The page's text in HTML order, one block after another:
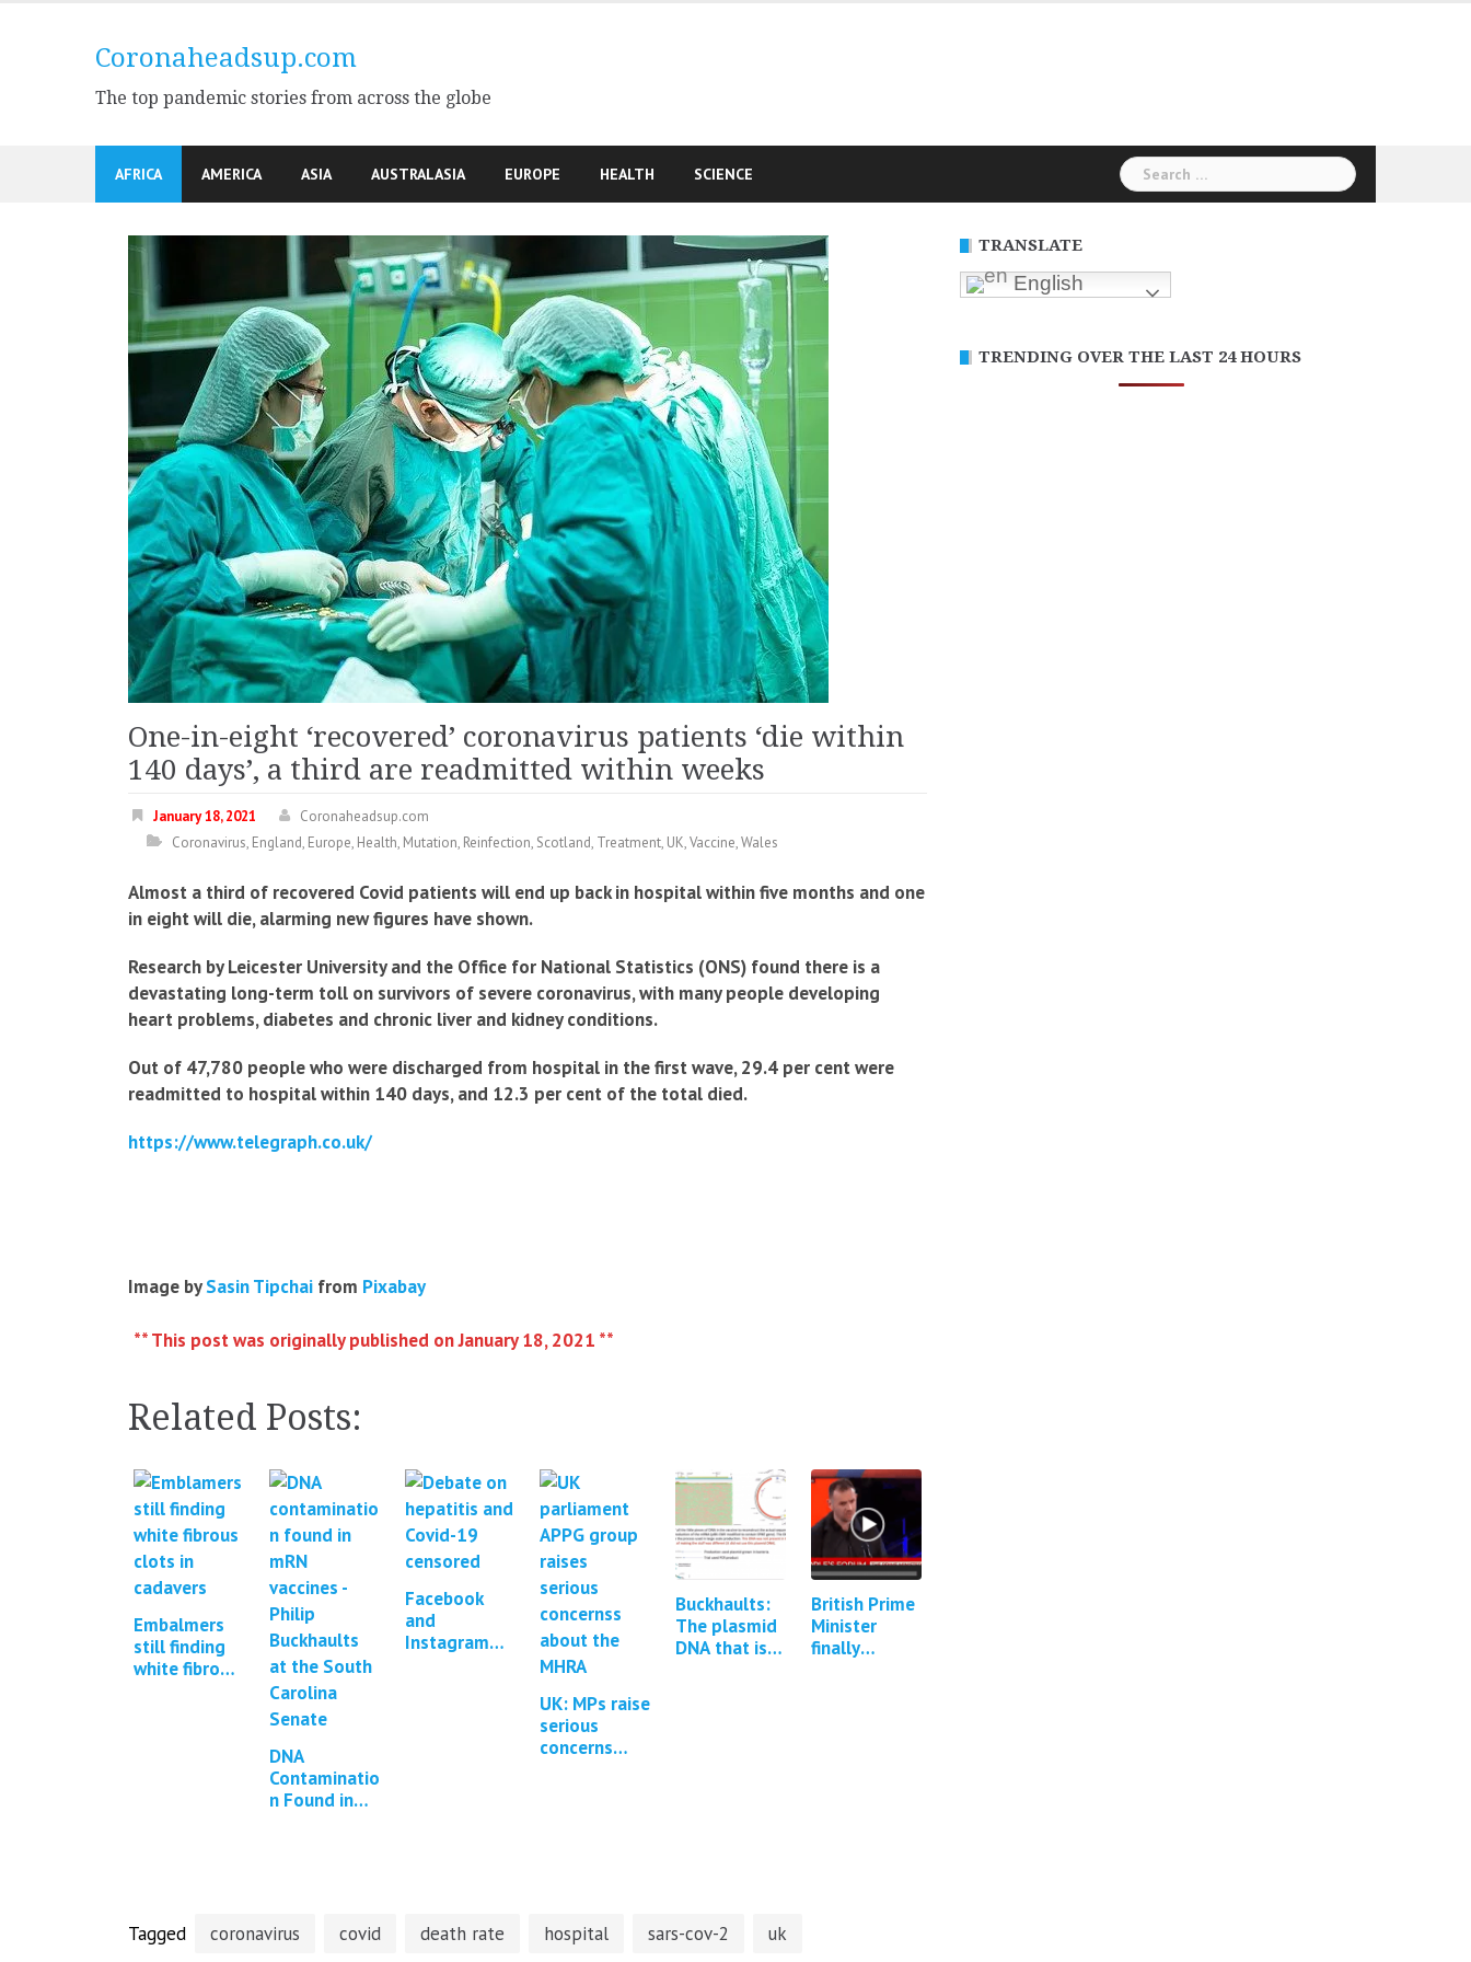
Coronaheadsup.com
The top pandemic stories from across the globe
AFRICA AMERICA ASIA AUSTRALASIA EUROPE HEALTH SCIENCE
Search
for:
One-in-eight ‘recovered’ coronavirus patients ‘die within
140 days’, a third are readmitted within weeks
January 18, 2021
Coronaheadsup.com
Coronavirus, England, Europe, Health, Mutation, Reinfection, Scotland, Treatment, UK,Vaccine,Wales
Almost a third of recovered Covid patients will end up back in hospital within five months and one
in eight will die, alarming new figures have shown.
Research by Leicester University and the Office for National Statistics (ONS) found there is a
devastating long-term toll on survivors of severe coronavirus, with many people developing
heart problems, diabetes and chronic liver and kidney conditions.
Out of 47,780 people who were discharged from hospital in the first wave, 29.4 per cent were
readmitted to hospital within 140 days, and 12.3 per cent of the total died.
https://www.telegraph.co.uk/
Image bySasin Tipchai from Pixabay
** This post was originally published on January 18, 2021 **
Related Posts:
Embalmers
still finding
white fibrous
DNA
Contaminatio
n Found in
Facebook
and
Instagram
UK: MPs raise
serious
concerns
Buckhaults:
The plasmid
DNA that is
British Prime
Minister
finally
Tagged coronavirus covid death rate hospital sars-cov-2 uk
TRANSLATE
English
TRENDING OVER THE LAST 24 HOURS